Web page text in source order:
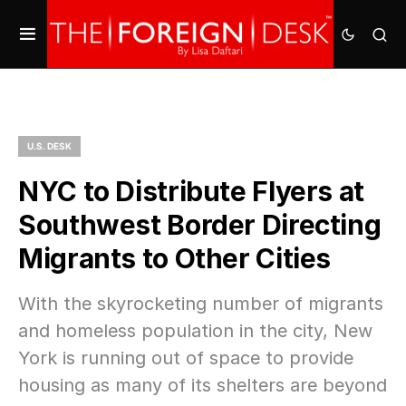
U.S. DESK
NYC to Distribute Flyers at
Southwest Border Directing
Migrants to Other Cities
With the skyrocketing number of migrants
and homeless population in the city, New
York is running out of space to provide
housing as many of its shelters are beyond